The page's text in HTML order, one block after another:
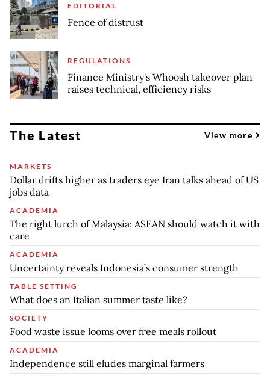
EDITORIAL
Fence of distrust
REGULATIONS
Finance Ministry's Whoosh takeover plan
raises technical, efficiency risks
The Latest View more
MARKETS
Dollar drifts higher as traders eye Iran talks ahead of US
jobs data
ACADEMIA
The right lurch of Malaysia: ASEAN should watch it with
care
ACADEMIA
Uncertainty reveals Indonesia’s consumer strength
TABLE SETTING
What does an Italian summer taste like?
SOCIETY
Food waste issue looms over free meals rollout
ACADEMIA
Independence still eludes marginal farmers